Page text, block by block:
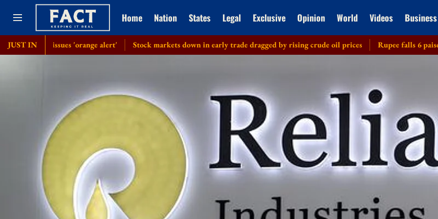
Home Nation States Legal Exclusive Opinion World Videos Business
JUST IN
issues 'orange alert' Stock markets down in early trade dragged by rising crude oil prices Rupee falls 6 paise to